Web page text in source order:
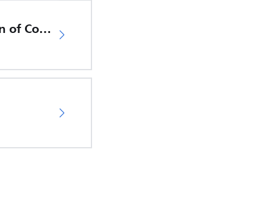
EU Declaration of Conformity